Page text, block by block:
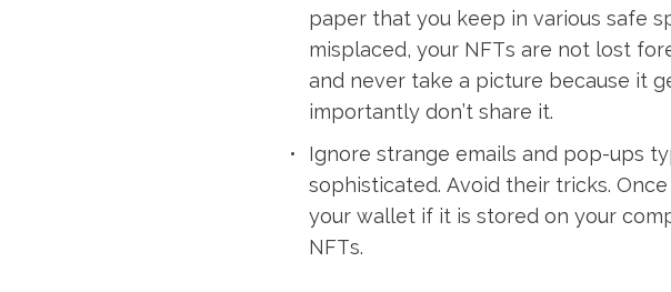
paper that you keep in various safe
misplaced, your NFTs are not lost
and never take a picture because it
importantly don’t share it.
Ignore strange emails and pop-ups
sophisticated. Avoid their tricks.
your wallet if it is stored on your
NFTs.